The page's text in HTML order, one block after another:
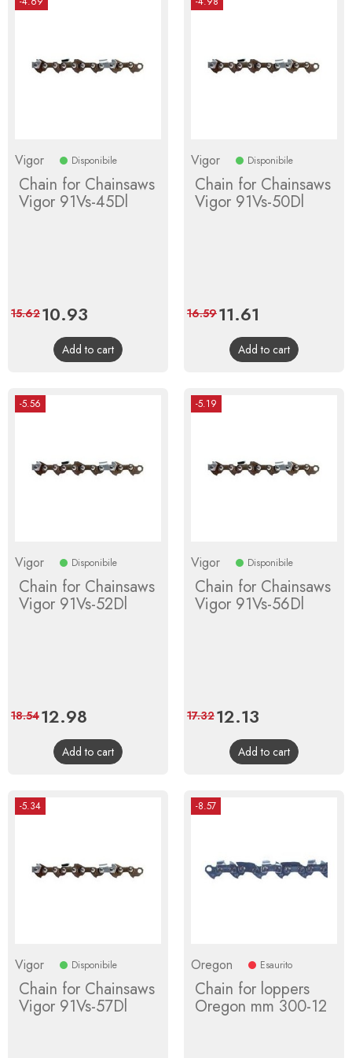
Vigor Disponibile
Chain for Chainsaws
Vigor 91Vs-45Dl
Price
10.93
price
15.62
Add to cart
Vigor Disponibile
Chain for Chainsaws
Vigor 91Vs-50Dl
Price
11.61
price
16.59
Add to cart
-5.56
Vigor Disponibile
Chain for Chainsaws
Vigor 91Vs-52Dl
Price
12.98
price
18.54
Add to cart
-5.19
Vigor Disponibile
Chain for Chainsaws
Vigor 91Vs-56Dl
Price
12.13
price
17.32
Add to cart
-5.34
Vigor Disponibile
Chain for Chainsaws
Vigor 91Vs-57Dl
-8.57
Oregon Esaurito
Chain for loppers
Oregon mm 300-12